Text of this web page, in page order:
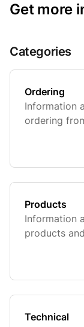
Get more
Categories
Ordering
Information
ordering
Products
Information
products
Technical